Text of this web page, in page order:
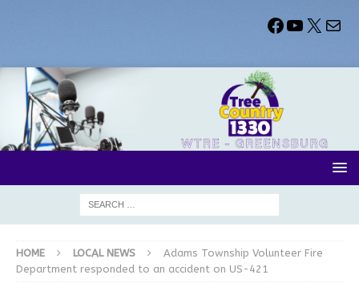
HOME LOCAL NEWS
Adams Township Volunteer Fire
Department responded to an accident on US-421